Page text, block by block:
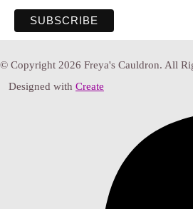
© Copyright 2026 Freya's Cauldron. All
Designed with Create